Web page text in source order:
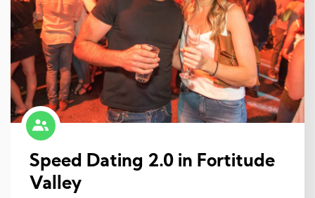
Speed Dating 2.0 in Fortitude
Valley